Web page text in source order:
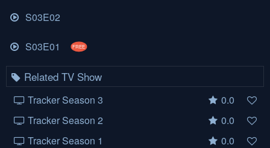
S03E02
S03E01 FREE
Related TV Show
Tracker Season 3
0.0
Tracker Season 2
0.0
Tracker Season 1
0.0